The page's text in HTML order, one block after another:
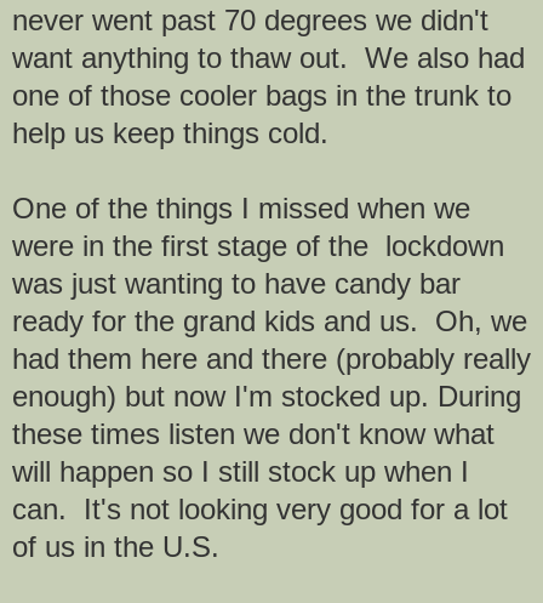
never went past 70 degrees we didn't
want anything to thaw out. We also had
one of those cooler bags in the trunk to
help us keep things cold.
One of the things I missed when we
were in the first stage of the lockdown
was just wanting to have candy bar
ready for the grand kids and us. Oh, we
had them here and there (probably really
enough) but now I'm stocked up. During
these times listen we don't know what
will happen so I still stock up when I
can. It's not looking very good for a lot
of us in the U.S.